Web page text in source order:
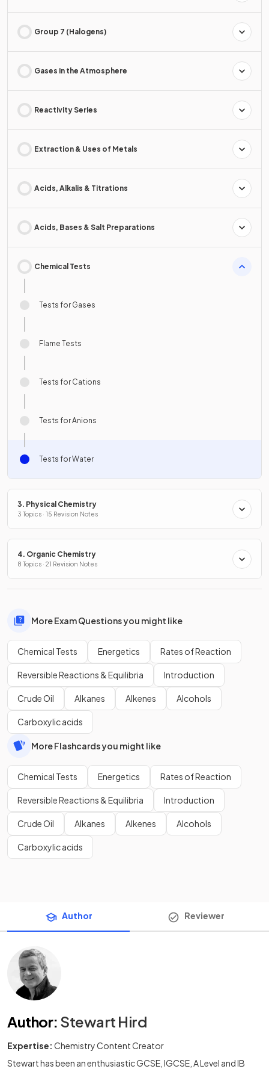
Group 7 (Halogens)
Gases in the Atmosphere
Reactivity Series
Extraction & Uses of Metals
Acids, Alkalis & Titrations
Acids, Bases & Salt Preparations
Chemical Tests
Tests for Gases
Flame Tests
Tests for Cations
Tests for Anions
Tests for Water
3. Physical Chemistry
3 Topics · 15 Revision Notes
4. Organic Chemistry
8 Topics · 21 Revision Notes
More Exam Questions you might like
Chemical Tests Energetics Rates of Reaction
Reversible Reactions & Equilibria Introduction
Crude Oil Alkanes Alkenes Alcohols
Carboxylic acids
More Flashcards you might like
Chemical Tests Energetics Rates of Reaction
Reversible Reactions & Equilibria Introduction
Crude Oil Alkanes Alkenes Alcohols
Carboxylic acids
Author Reviewer
Author: Stewart Hird
Expertise: Chemistry Content Creator
Stewart has been an enthusiastic GCSE, IGCSE, A Level and IB